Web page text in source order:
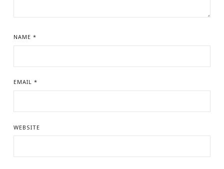
NAME *
EMAIL *
WEBSITE